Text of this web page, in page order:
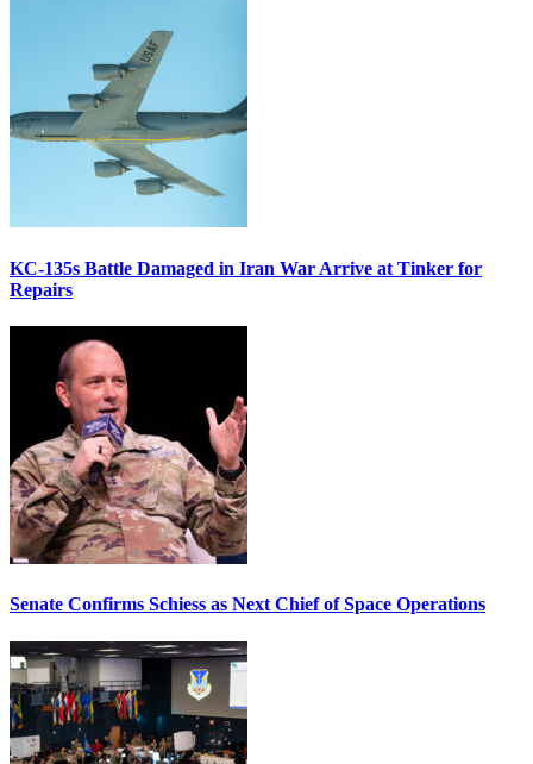
KC-135s Battle Damaged in Iran War Arrive at Tinker for
Repairs
Senate Confirms Schiess as Next Chief of Space Operations